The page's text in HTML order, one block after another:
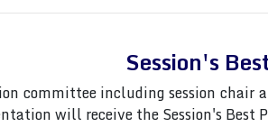
Session's
committee including session
will receive the Session's Best